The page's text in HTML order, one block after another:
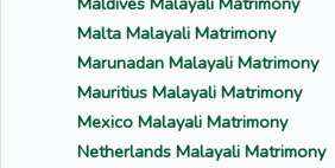
Malta Malayali Matrimony
Marunadan Malayali Matrimony
Mauritius Malayali Matrimony
Mexico Malayali Matrimony
Netherlands Malayali Matrimony